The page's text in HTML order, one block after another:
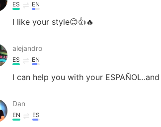
ES EN
I like your style😊👍🔥
alejandro
ES EN
I can help you with your
Dan
EN ES